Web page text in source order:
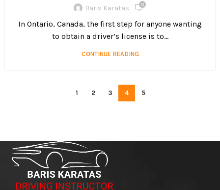
Baris Karatas 0
In Ontario, Canada, the first step for anyone wanting
to obtain a driver’s license is to...
CONTINUE READING
1 2 3 4 5